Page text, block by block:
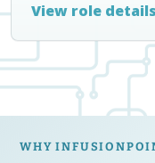
View role details
WHY